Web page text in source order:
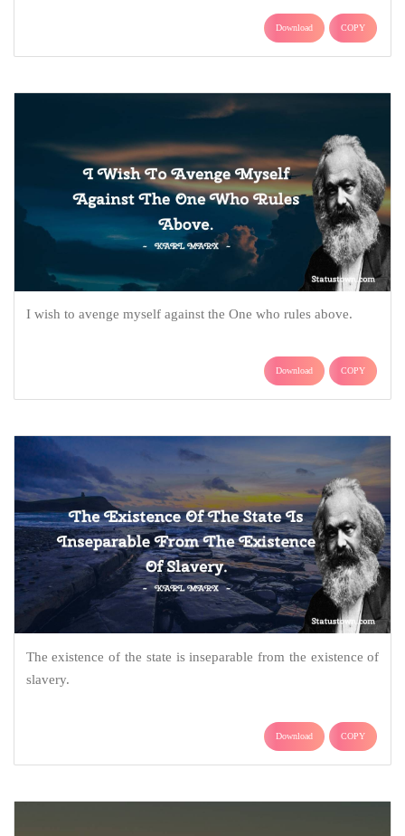
Download COPY
I wish to avenge myself against the One who rules above.
Download COPY
The existence of the state is inseparable from the existence of
slavery.
Download COPY